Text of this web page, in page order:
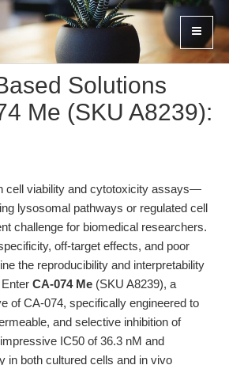
Solutions
Me (SKU A8239):
cell viability and cytotoxicity assays—
lysosomal pathways or regulated cell
challenge for biomedical researchers.
off-target effects, and poor
the reproducibility and interpretability
CA-074 Me (SKU A8239), a
of CA-074, specifically engineered to
and selective inhibition of
IC50 of 36.3 nM and
in both cultured cells and in vivo